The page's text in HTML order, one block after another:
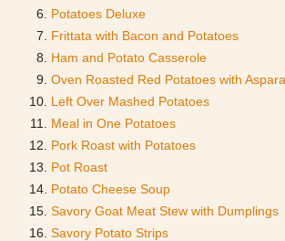
Potatoes Deluxe
Frittata with Bacon and Potatoes
Ham and Potato Casserole
Oven Roasted Red Potatoes with
Left Over Mashed Potatoes
Meal in One Potatoes
Pork Roast with Potatoes
Pot Roast
Potato Cheese Soup
Savory Goat Meat Stew with Dumplings
Savory Potato Strips